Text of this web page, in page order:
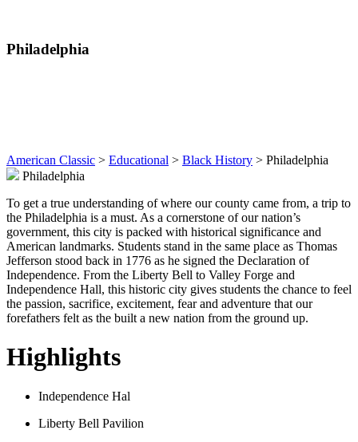
Philadelphia
American Classic > Educational > Black History > Philadelphia
Philadelphia
To get a true understanding of where our county came from, a trip to
the Philadelphia is a must. As a cornerstone of our nation’s
government, this city is packed with historical significance and
American landmarks. Students stand in the same place as Thomas
Jefferson stood back in 1776 as he signed the Declaration of
Independence. From the Liberty Bell to Valley Forge and
Independence Hall, this historic city gives students the chance to feel
the passion, sacrifice, excitement, fear and adventure that our
forefathers felt as the built a new nation from the ground up.
Highlights
Independence Hal
Liberty Bell Pavilion